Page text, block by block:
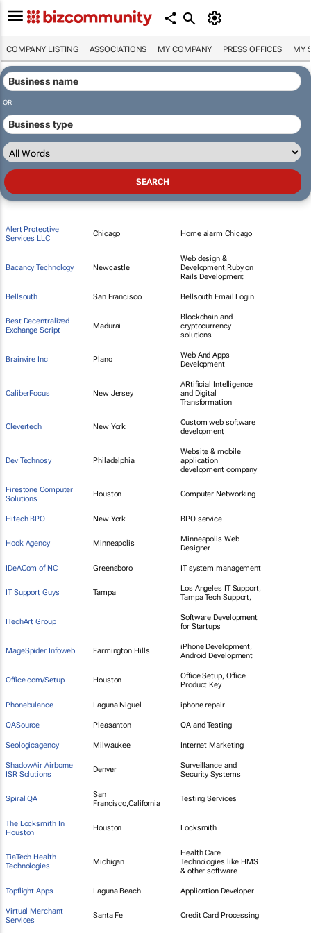
COMPANY LISTING ASSOCIATIONS MY COMPANY PRESS OFFICES MY
OR
Alert Protective
Services LLC
Chicago Home alarm Chicago
Bacancy Technology Newcastle
Web design &
Development,Ruby on
Rails Development
Bellsouth San Francisco Bellsouth Email Login
Best Decentralized
Exchange Script
Madurai
Blockchain and
cryptocurrency
solutions
Brainvire Inc Plano
Web And Apps
Development
CaliberFocus New Jersey
ARtificial Intelligence
and Digital
Transformation
Clevertech New York
Custom web software
development
Dev Technosy Philadelphia
Website & mobile
application
development company
Firestone Computer
Solutions
Houston Computer Networking
Hitech BPO New York BPO service
Hook Agency Minneapolis
Minneapolis Web
Designer
IDeACom of NC Greensboro IT system management
IT Support Guys Tampa
Los Angeles IT Support,
Tampa Tech Support,
ITechArt Group
Software Development
for Startups
MageSpider Infoweb Farmington Hills
iPhone Development,
Android Development
Office.com/Setup Houston
Office Setup, Office
Product Key
Phonebulance Laguna Niguel iphone repair
QASource Pleasanton QA and Testing
Seologicagency Milwaukee Internet Marketing
ShadowAir Airborne
ISR Solutions
Denver
Surveillance and
Security Systems
Spiral QA
San
Francisco,California
Testing Services
The Locksmith In
Houston
Houston Locksmith
TiaTech Health
Technologies
Michigan
Health Care
Technologies like HMS
& other software
Topflight Apps Laguna Beach Application Developer
Virtual Merchant
Services
Santa Fe Credit Card Processing